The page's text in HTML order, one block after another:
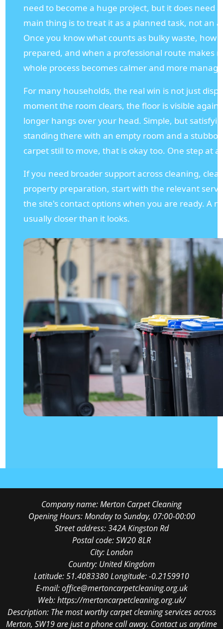
need to become a huge project, but it does need
main thing is to treat it as a planned task, not an
Once you know what counts as bulky waste, how
prepared, and when a professional route makes
whole process becomes calmer and more
For many households, the real win is not just
moment the room clears, the floor is visible
longer hangs over your head. Simple, but
standing there with an empty room and a
carpet still to move, that is okay too. One step at
If you need broader support across cleaning,
property preparation, start with the relevant
the site's contact options when you are ready. A
usually closer than it looks.
Company name:Merton Carpet Cleaning
Opening Hours:Monday to Sunday, 07:00-00:00
Street address:342A Kingston Rd
Postal code:SW20 8LR
City:London
Country: United Kingdom
Latitude:51.4083380Longitude:-0.2159910
E-mail:office@mertoncarpetcleaning.org.uk
Web:https://mertoncarpetcleaning.org.uk/
Description: The most worthy carpet cleaning services across
Merton, SW19 are just a phone call away. Contact us anytime